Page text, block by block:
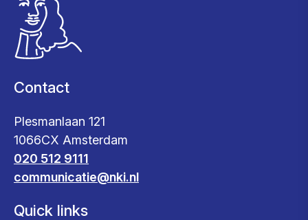
Contact
Plesmanlaan 121
1066CX Amsterdam
020 512 9111
communicatie@nki.nl
Quick links